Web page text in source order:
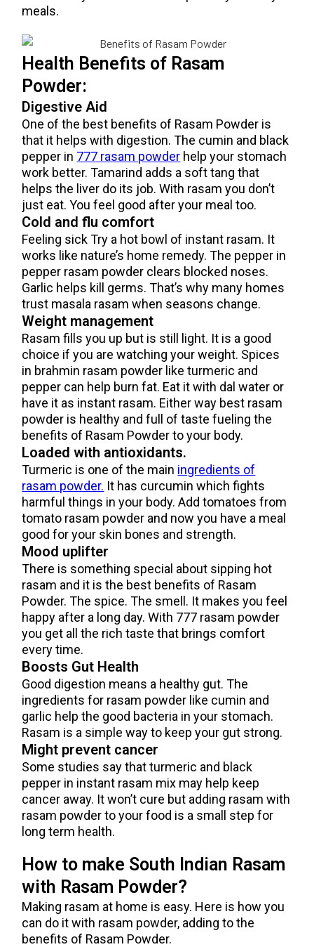
meals.
Health Benefits of Rasam
Powder:
Digestive Aid
One of the best benefits of Rasam Powder is
that it helps with digestion. The cumin and black
pepper in 777 rasam powder help your stomach
work better. Tamarind adds a soft tang that
helps the liver do its job. With rasam you don’t
just eat. You feel good after your meal too.
Cold and flu comfort
Feeling sick Try a hot bowl of instant rasam. It
works like nature’s home remedy. The pepper in
pepper rasam powder clears blocked noses.
Garlic helps kill germs. That’s why many homes
trust masala rasam when seasons change.
Weight management
Rasam fills you up but is still light. It is a good
choice if you are watching your weight. Spices
in brahmin rasam powder like turmeric and
pepper can help burn fat. Eat it with dal water or
have it as instant rasam. Either way best rasam
powder is healthy and full of taste fueling the
benefits of Rasam Powder to your body.
Loaded with antioxidants.
Turmeric is one of the main ingredients of
rasam powder. It has curcumin which fights
harmful things in your body. Add tomatoes from
tomato rasam powder and now you have a meal
good for your skin bones and strength.
Mood uplifter
There is something special about sipping hot
rasam and it is the best benefits of Rasam
Powder. The spice. The smell. It makes you feel
happy after a long day. With 777 rasam powder
you get all the rich taste that brings comfort
every time.
Boosts Gut Health
Good digestion means a healthy gut. The
ingredients for rasam powder like cumin and
garlic help the good bacteria in your stomach.
Rasam is a simple way to keep your gut strong.
Might prevent cancer
Some studies say that turmeric and black
pepper in instant rasam mix may help keep
cancer away. It won’t cure but adding rasam with
rasam powder to your food is a small step for
long term health.
How to make South Indian Rasam
with Rasam Powder?
Making rasam at home is easy. Here is how you
can do it with rasam powder, adding to the
benefits of Rasam Powder.